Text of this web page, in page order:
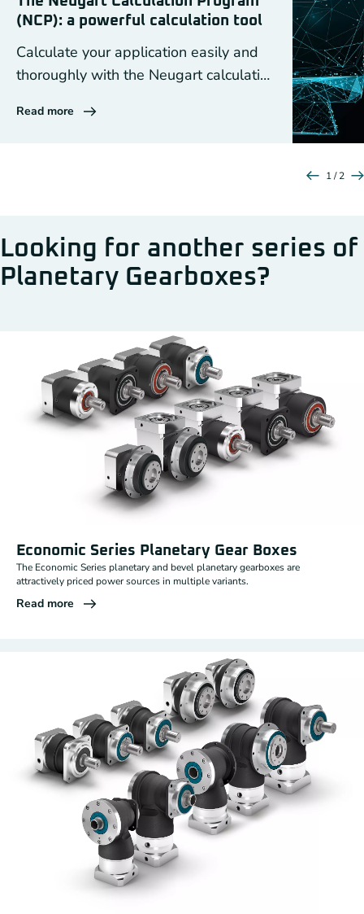
(NCP): a powerful calculation tool
Calculate your application easily and
thoroughly with the Neugart calculation
Read more
1 / 2
Looking for another series of
Planetary Gearboxes?
Economic Series Planetary Gear Boxes
The Economic Series planetary and bevel planetary gearboxes are
attractively priced power sources in multiple variants.
Read more